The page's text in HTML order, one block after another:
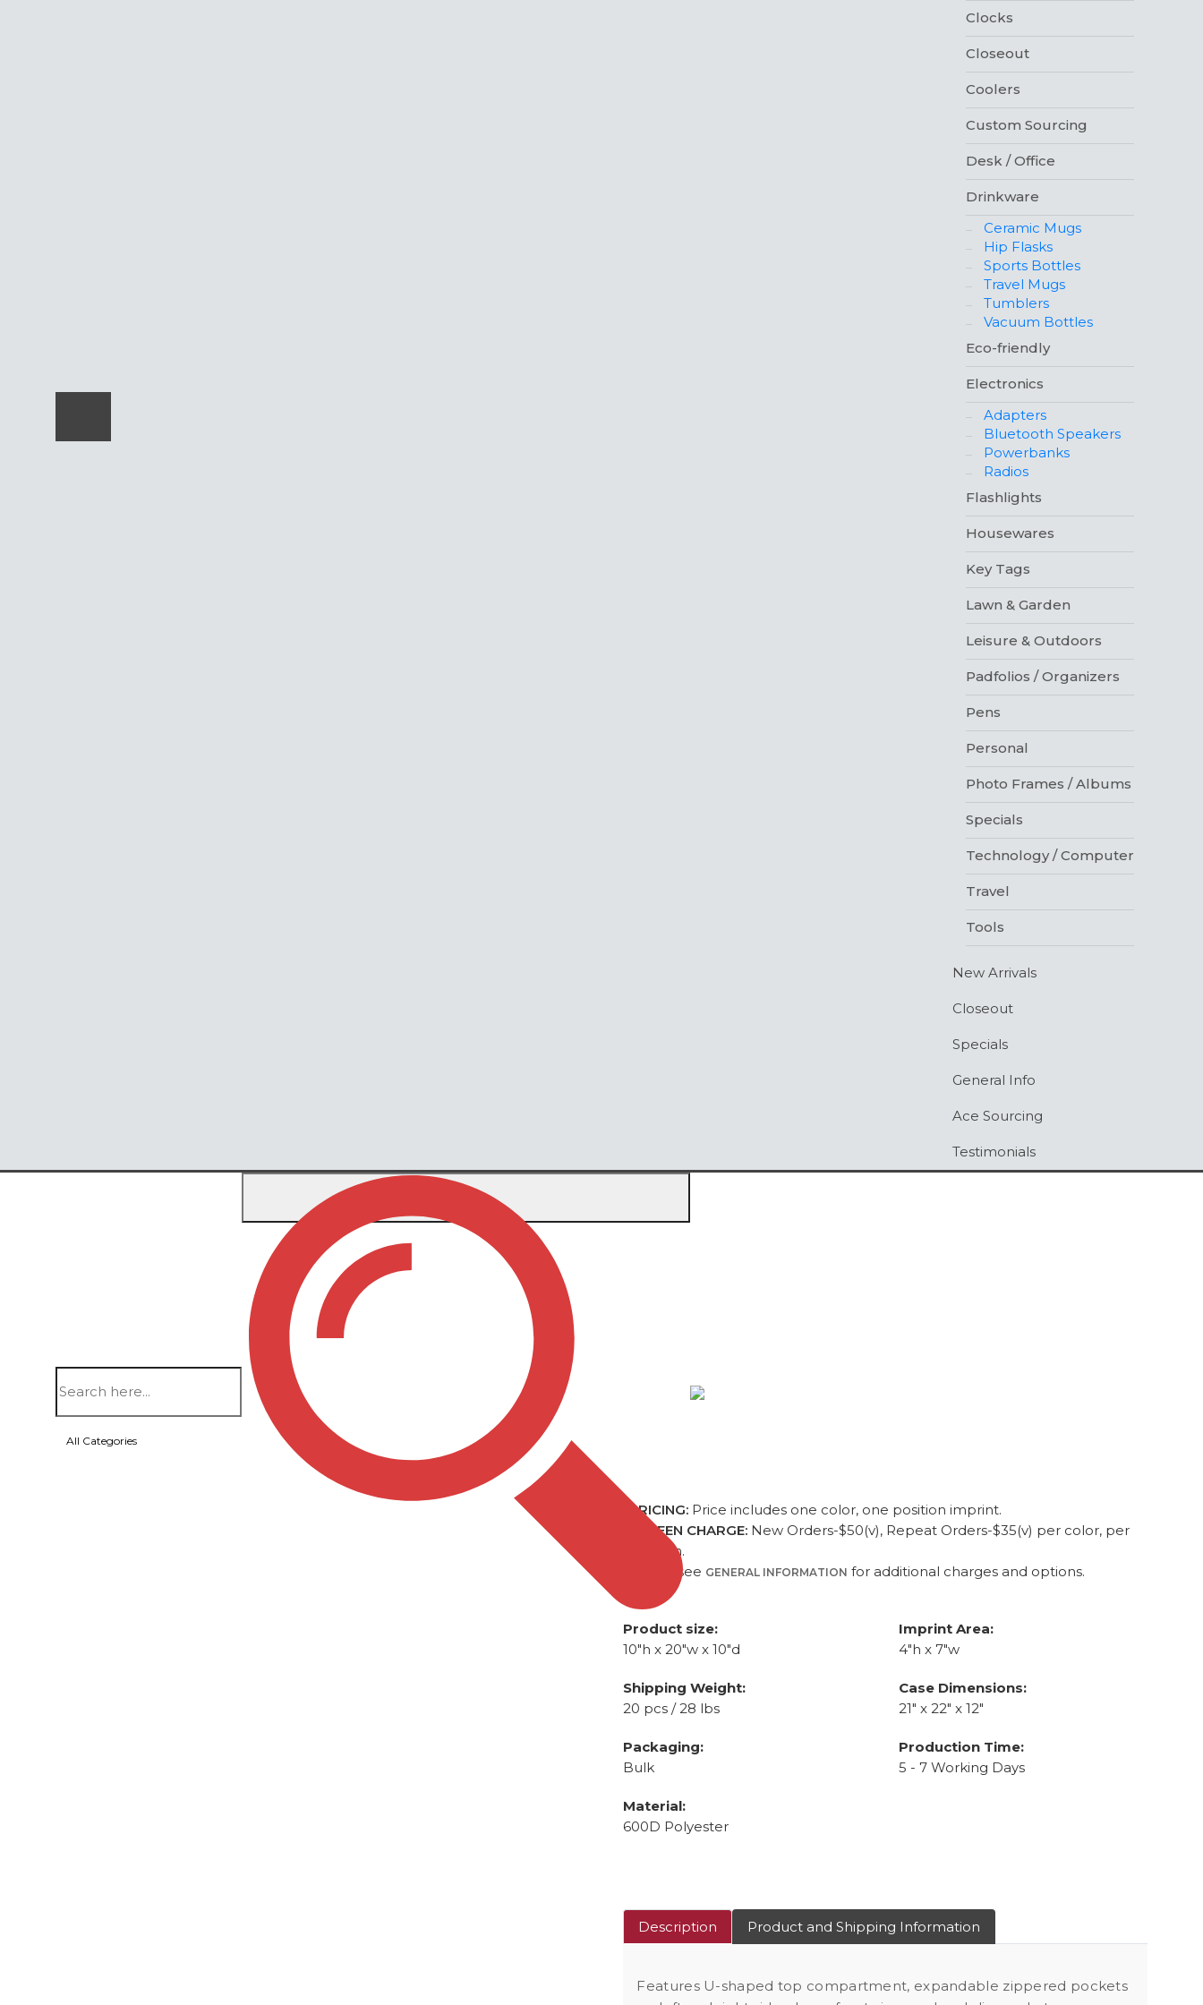
Clocks
Closeout
Coolers
Custom Sourcing
Desk / Office
Drinkware
Ceramic Mugs
Hip Flasks
Sports Bottles
Travel Mugs
Tumblers
Vacuum Bottles
Eco-friendly
Electronics
Adapters
Bluetooth Speakers
Powerbanks
Radios
Flashlights
Housewares
Key Tags
Lawn & Garden
Leisure & Outdoors
Padfolios / Organizers
Pens
Personal
Photo Frames / Albums
Specials
Technology / Computer
Travel
Tools
New Arrivals
Closeout
Specials
General Info
Ace Sourcing
Testimonials
All Categories
/ SIERRA CAMO DUFFEL
QUANTITY (5R)
PRICING: Price includes one color, one position imprint.
SCREEN CHARGE: New Orders-$50(v), Repeat Orders-$35(v) per color, per
position.
Please see GENERAL INFORMATION for additional charges and options.
Product size:
10"h x 20"w x 10"d
Imprint Area:
4"h x 7"w
Shipping Weight:
20 pcs / 28 lbs
Case Dimensions:
21" x 22" x 12"
Packaging:
Bulk
Production Time:
5 - 7 Working Days
Material:
600D Polyester
Description Product and Shipping Information
Features U-shaped top compartment, expandable zippered pockets